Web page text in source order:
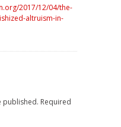
2017/12/04/the-
altruism-in-
published. Required